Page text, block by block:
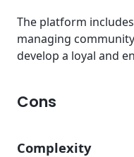
The platform
managing
develop a loyal and
Cons
Complexity